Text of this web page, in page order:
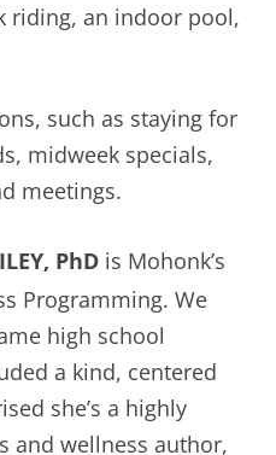
riding, an indoor pool,
such as staying for
midweek specials,
meetings.
PhD is Mohonk’s
Programming. We
high school
a kind, centered
she’s a highly
and wellness author,